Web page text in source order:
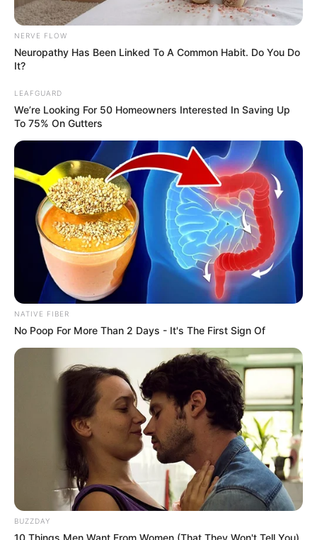
NERVE FLOW
Neuropathy Has Been Linked To A Common Habit. Do You Do
It?
LEAFGUARD
We’re Looking For 50 Homeowners Interested In Saving Up
To 75% On Gutters
NATIVE FIBER
No Poop For More Than 2 Days - It's The First Sign Of
BUZZDAY
10 Things Men Want From Women (That They Won't Tell You).